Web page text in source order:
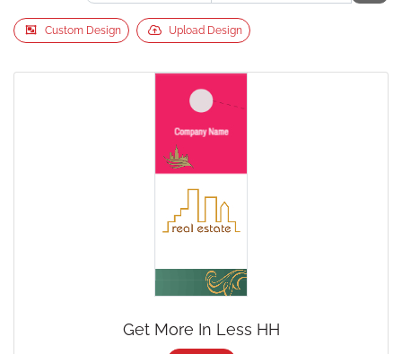
Custom Design Upload Design
Get More In Less HH